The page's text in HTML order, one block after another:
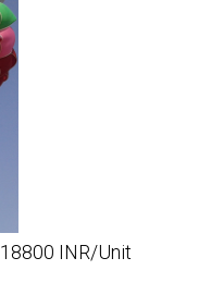
18800 INR/Unit